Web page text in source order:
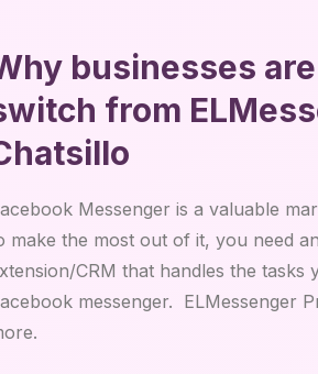
businesses
from
Messenger is a valuable
make the most out of it, you need
CRM that handles the
messenger. ELMessenger